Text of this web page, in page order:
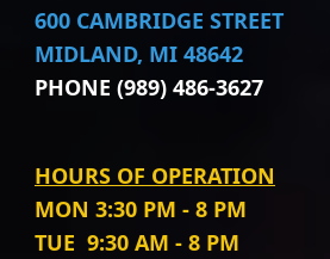
600 CAMBRIDGE STREET
MIDLAND, MI 48642
PHONE (989) 486-3627
HOURS OF OPERATION
MON 3:30 PM - 8 PM
TUE 9:30 AM - 8 PM